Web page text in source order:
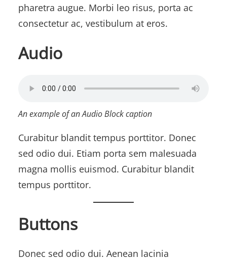
pharetra augue. Morbi leo risus, porta ac
consectetur ac, vestibulum at eros.
Audio
An example of an Audio Block caption
Curabitur blandit tempus porttitor. Donec
sed odio dui. Etiam porta sem malesuada
magna mollis euismod. Curabitur blandit
tempus porttitor.
Buttons
Donec sed odio dui. Aenean lacinia